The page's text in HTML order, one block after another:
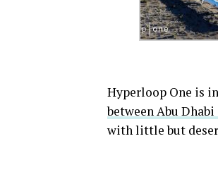
Hyperloop One is
between Abu Dhabi
with little but